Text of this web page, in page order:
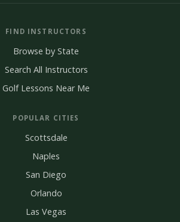
FIND INSTRUCTORS
Browse by State
Search All Instructors
Golf Lessons Near Me
POPULAR CITIES
Scottsdale
Naples
San Diego
Orlando
Las Vegas